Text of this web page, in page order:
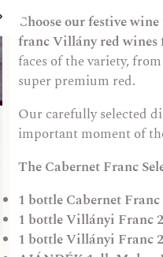
Choose our festive
franc Villány red
faces of the variety,
super premium red.
Our carefully selected
important moment of
The Cabernet Franc
1 bottleCabernet
1 bottleVillányi Franc
1 bottleVillányi Franc